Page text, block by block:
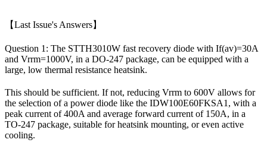
【Last Issue's Answers】
Question 1: The STTH3010W fast recovery diode with If(av)=30A
and Vrrm=1000V, in a DO-247 package, can be equipped with a
large, low thermal resistance heatsink.
This should be sufficient. If not, reducing Vrrm to 600V allows for
the selection of a power diode like the IDW100E60FKSA1, with a
peak current of 400A and average forward current of 150A, in a
TO-247 package, suitable for heatsink mounting, or even active
cooling.